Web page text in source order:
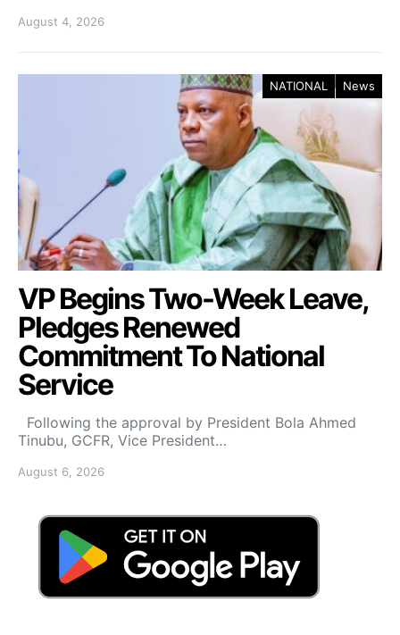
August 4, 2026
NATIONAL News
VP Begins Two-Week Leave,
Pledges Renewed
Commitment To National
Service
Following the approval by President Bola Ahmed
Tinubu, GCFR, Vice President…
August 6, 2026